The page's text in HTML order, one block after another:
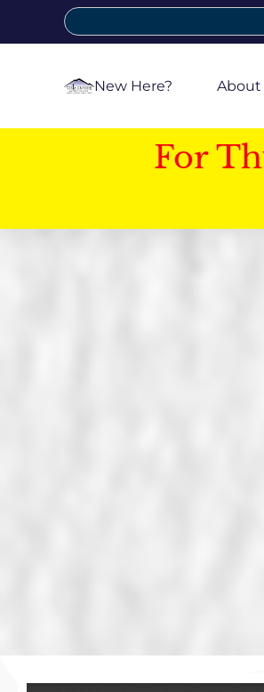
New Here? About
For